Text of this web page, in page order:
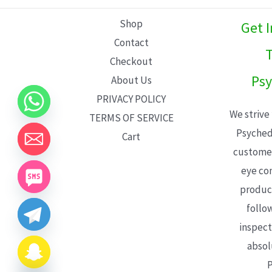
Shop
Contact
Checkout
About Us
PRIVACY POLICY
TERMS OF SERVICE
Cart
Get
We
eye
CHATY